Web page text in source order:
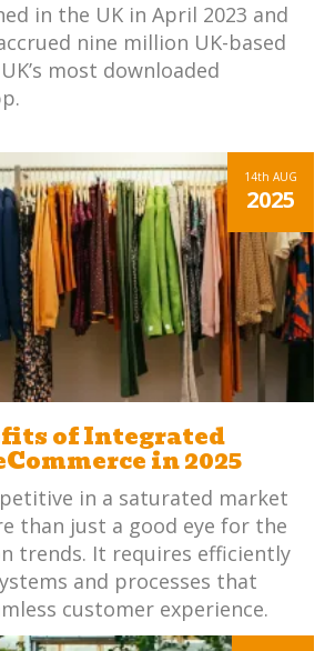
in the UK in April 2023 and
nine million UK-based
most downloaded
14th AUG
2025
of Integrated
in 2025
in a saturated market
than just a good eye for the
trends. It requires efficiently
and processes that
customer experience.